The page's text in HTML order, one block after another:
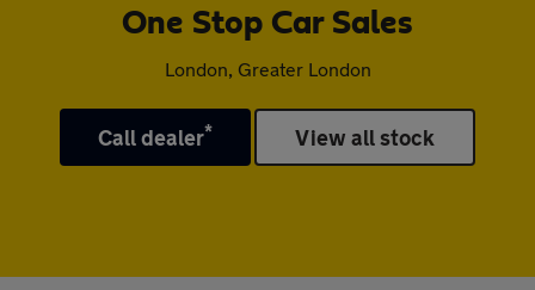
One Stop Car Sales
London, Greater London
Call dealer* View all stock